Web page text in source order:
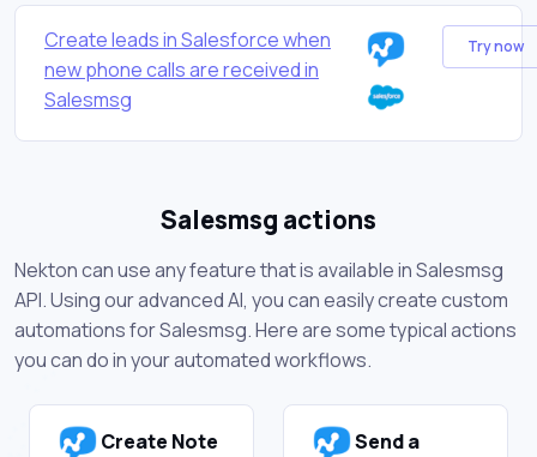
Create leads in Salesforce when
new phone calls are received in
Salesmsg
Try now
Salesmsg actions
Nekton can use any feature that is available in Salesmsg
API. Using our advanced AI, you can easily create custom
automations for Salesmsg. Here are some typical actions
you can do in your automated workflows.
Create Note
Send a